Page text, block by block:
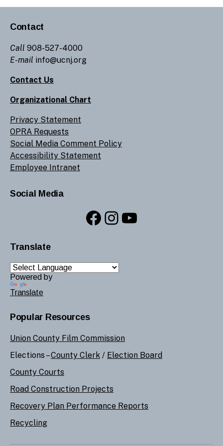
Contact
Call 908-527-4000
E-mail info@ucnj.org
Contact Us
Organizational Chart
Privacy Statement
OPRA Requests
Social Media Comment Policy
Accessibility Statement
Employee Intranet
Social Media
Facebook
Instagram
YouTube
Translate
Powered by
Translate
Popular Resources
Union County Film Commission
Elections –County Clerk / Election Board
County Courts
Road Construction Projects
Recovery Plan Performance Reports
Recycling